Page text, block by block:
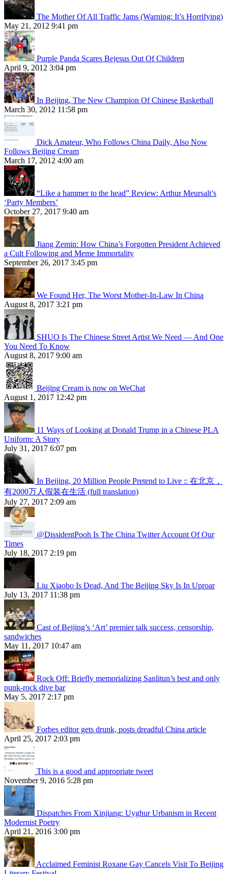
The Mother Of All Traffic Jams (Warning: It’s Horrifying)
May 21, 2012 9:41 pm
Purple Panda Scares Bejesus Out Of Children
April 9, 2012 3:04 pm
In Beijing, The New Champion Of Chinese Basketball
March 30, 2012 11:58 pm
Dick Amateur, Who Follows China Daily, Also Now
Follows Beijing Cream
March 17, 2012 4:00 am
“Like a hammer to the head” Review: Arthur Meursalt’s
‘Party Members’
October 27, 2017 9:40 am
Jiang Zemin: How China’s Forgotten President Achieved
a Cult Following and Meme Immortality
September 26, 2017 3:45 pm
We Found Her, The Worst Mother-In-Law In China
August 8, 2017 3:21 pm
SHUO Is The Chinese Street Artist We Need — And One
You Need To Know
August 8, 2017 9:00 am
Beijing Cream is now on WeChat
August 1, 2017 12:42 pm
11 Ways of Looking at Donald Trump in a Chinese PLA
Uniform: A Story
July 31, 2017 6:07 pm
In Beijing, 20 Million People Pretend to Live :: 在北京，
有2000万人假装在生活 (full translation)
July 27, 2017 2:09 am
@DissidentPooh Is The China Twitter Account Of Our
Times
July 18, 2017 2:19 pm
Liu Xiaobo Is Dead, And The Beijing Sky Is In Uproar
July 13, 2017 11:38 pm
Cast of Beijing’s ‘Art’ premier talk success, censorship,
sandwiches
May 11, 2017 10:47 am
Rock Off: Briefly memorializing Sanlitun’s best and only
punk-rock dive bar
May 5, 2017 2:17 pm
Forbes editor gets drunk, posts dreadful China article
April 25, 2017 2:03 pm
This is a good and appropriate tweet
November 9, 2016 5:28 pm
Dispatches From Xinjiang: Uyghur Urbanism in Recent
Modernist Poetry
April 21, 2016 3:00 pm
Acclaimed Feminist Roxane Gay Cancels Visit To Beijing